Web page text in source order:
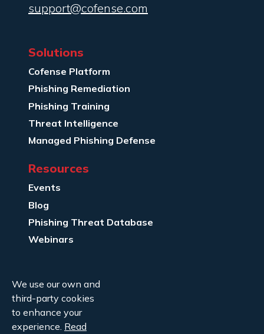
support@cofense.com
Solutions
Cofense Platform
Phishing Remediation
Phishing Training
Threat Intelligence
Managed Phishing Defense
Resources
Events
Blog
Phishing Threat Database
Webinars
About Us
Legal
Contact Us
We use our own and
third-party cookies
to enhance your
experience. Read